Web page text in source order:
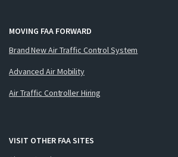
MOVING FAA FORWARD
Brand New Air Traffic Control System
Advanced Air Mobility
Air Traffic Controller Hiring
VISIT OTHER FAA SITES